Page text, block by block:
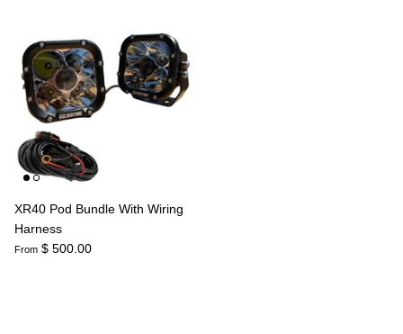
XR40 Pod Bundle With Wiring
Harness
From $ 500.00